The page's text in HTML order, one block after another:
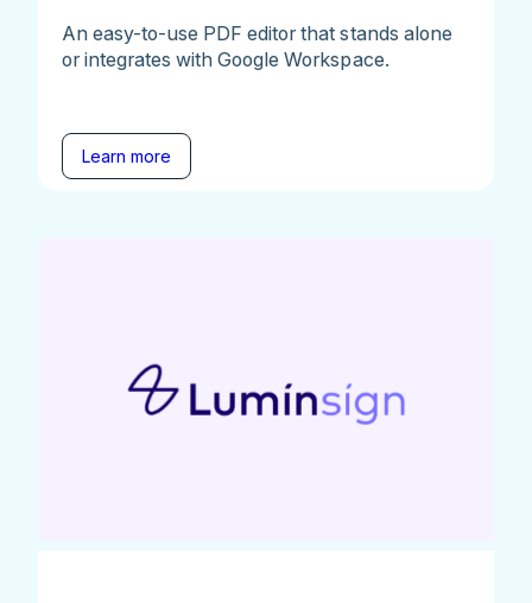
An easy-to-use PDF editor that stands alone
or integrates with Google Workspace.
Learn more